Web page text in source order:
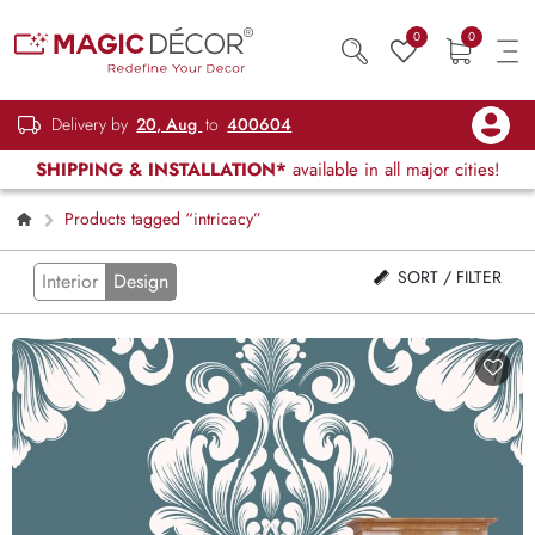
0 0
Delivery by 20, Aug to 400604
SHIPPING & INSTALLATION* available in all major cities!
Products tagged “intricacy”
Interior Design SORT / FILTER